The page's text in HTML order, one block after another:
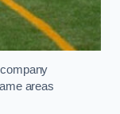
areas